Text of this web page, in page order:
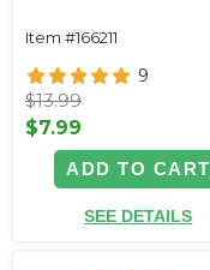
Item #166211
9
$13.99
$7.99
ADD TO CART
SEE DETAILS